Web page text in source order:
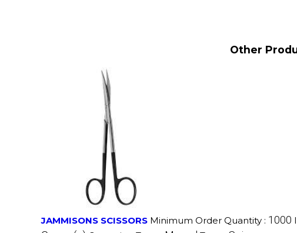
Other
JAMMISONS SCISSORS Minimum Order Quantity : 1000